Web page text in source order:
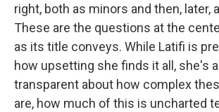
right, both as minors and then, later,
These are the questions at the
as its title conveys. While Latifi is
how upsetting she finds it all, she's
transparent about how complex
are, how much of this is uncharted